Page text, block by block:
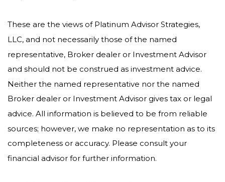
These are the views of Platinum Advisor Strategies,
LLC, and not necessarily those of the named
representative, Broker dealer or Investment Advisor
and should not be construed as investment advice.
Neither the named representative nor the named
Broker dealer or Investment Advisor gives tax or legal
advice. All information is believed to be from reliable
sources; however, we make no representation as to its
completeness or accuracy. Please consult your
financial advisor for further information.